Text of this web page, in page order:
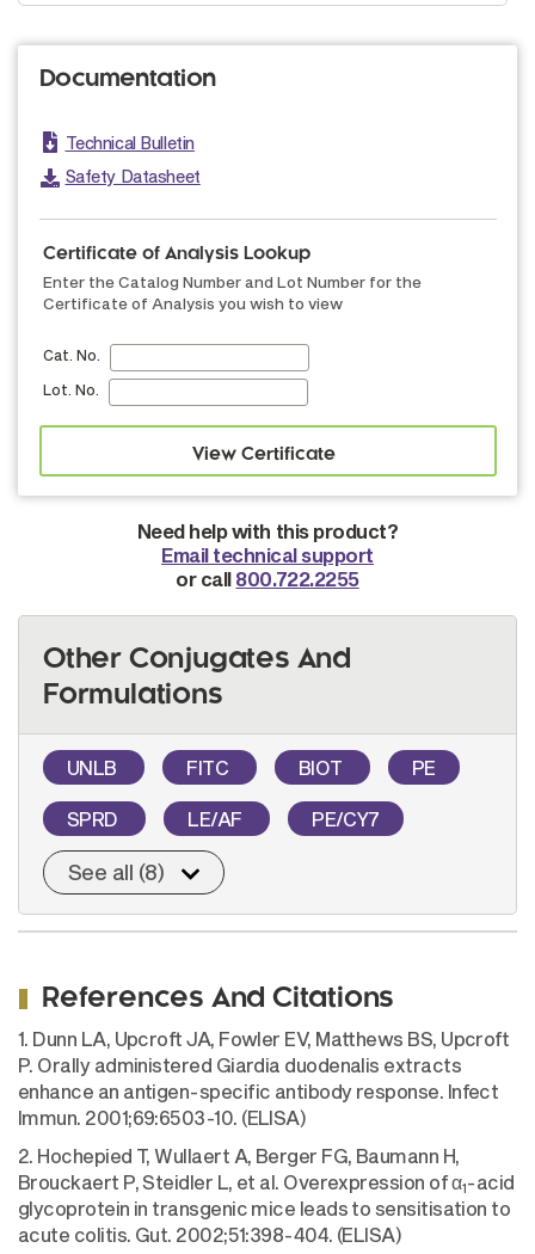
Documentation
Technical Bulletin
Safety Datasheet
Certificate of Analysis Lookup
Enter the Catalog Number and Lot Number for the
Certificate of Analysis you wish to view
Cat. No.
Lot. No.
Need help with this product?
Email technical support
or call 800.722.2255
Other Conjugates And
Formulations
UNLB FITC BIOT PE
SPRD LE/AF PE/CY7
See all (8)
References And Citations
1. Dunn LA, Upcroft JA, Fowler EV, Matthews BS, Upcroft
P. Orally administered Giardia duodenalis extracts
enhance an antigen-specific antibody response. Infect
Immun. 2001;69:6503-10. (ELISA)
2. Hochepied T, Wullaert A, Berger FG, Baumann H,
Brouckaert P, Steidler L, et al. Overexpression of α1-acid
glycoprotein in transgenic mice leads to sensitisation to
acute colitis. Gut. 2002;51:398-404. (ELISA)